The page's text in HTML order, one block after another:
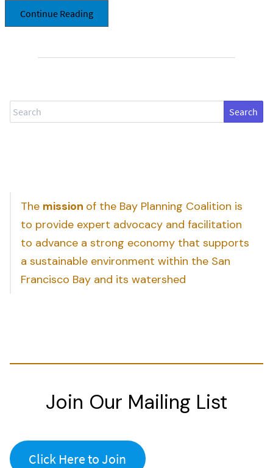
Continue Reading
Search
The mission of the Bay Planning Coalition is
to provide expert advocacy and facilitation
to advance a strong economy that supports
a sustainable environment within the San
Francisco Bay and its watershed
Join Our Mailing List
Click Here to Join